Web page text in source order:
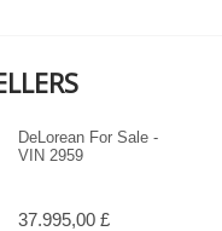
DeLorean For Sale -
VIN 2959
37.995,00 £